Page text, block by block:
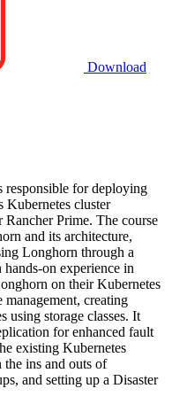
Download
responsible for deploying
Kubernetes cluster
Prime. The course
and its architecture,
Longhorn through a
on experience in
on their Kubernetes
creating
using storage classes. It
for enhanced fault
existing Kubernetes
ins and outs of
and setting up a Disaster